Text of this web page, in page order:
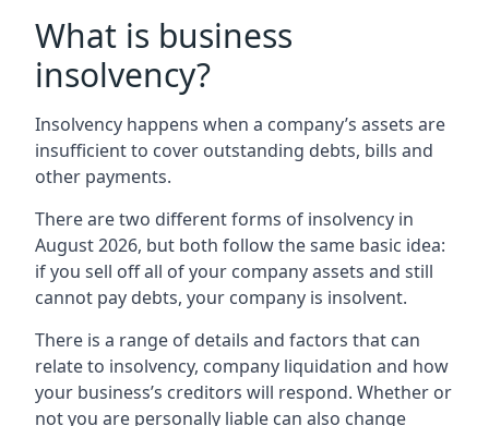
What is business
insolvency?
Insolvency happens when a company’s assets are
insufficient to cover outstanding debts, bills and
other payments.
There are two different forms of insolvency in
August 2026, but both follow the same basic idea:
if you sell off all of your company assets and still
cannot pay debts, your company is insolvent.
There is a range of details and factors that can
relate to insolvency, company liquidation and how
your business’s creditors will respond. Whether or
not you are personally liable can also change